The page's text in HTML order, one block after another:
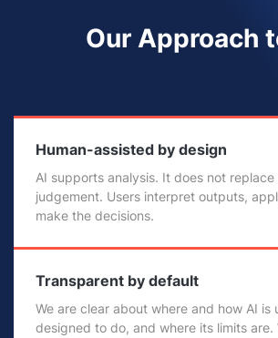
Our Approach
Human-assisted by design
AI supports analysis. It does not replace
judgement. Users interpret outputs,
make the decisions.
Transparent by default
We are clear about where and how AI is
designed to do, and where its limits are.